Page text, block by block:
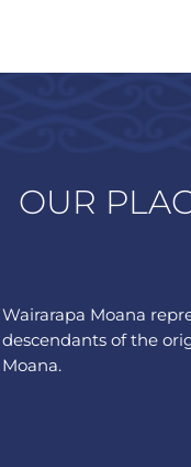
OUR
Wairarapa Moana
descendants of the
Moana.